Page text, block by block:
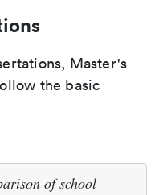
Master's
the basic
of school